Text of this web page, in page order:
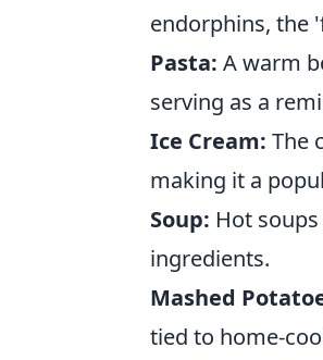
endorphins, the
Pasta: A warm
serving as a
Ice Cream: The
making it a
Soup: Hot
ingredients.
Mashed
tied to home-